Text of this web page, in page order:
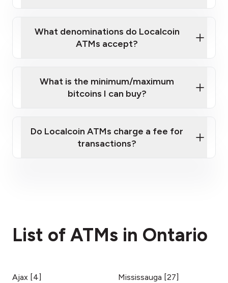
What denominations do Localcoin
ATMs accept?
What is the minimum/maximum
bitcoins I can buy?
Do Localcoin ATMs charge a fee for
transactions?
List of ATMs in Ontario
Ajax [4] Mississauga [27]